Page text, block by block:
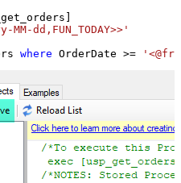
MM-dd,FUN_TODAY>>'
where OrderDate >=